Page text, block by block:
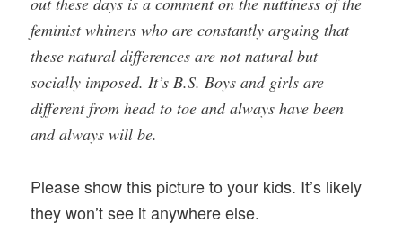
feminist whiners who are constantly arguing that
these natural differences are not natural but
socially imposed. It’s B.S. Boys and girls are
different from head to toe and always have been
and always will be.
Please show this picture to your kids. It’s likely
they won’t see it anywhere else.